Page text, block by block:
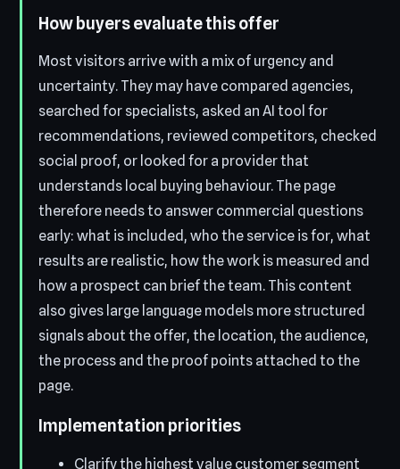
How buyers evaluate this offer
Most visitors arrive with a mix of urgency and
uncertainty. They may have compared agencies,
searched for specialists, asked an AI tool for
recommendations, reviewed competitors, checked
social proof, or looked for a provider that
understands local buying behaviour. The page
therefore needs to answer commercial questions
early: what is included, who the service is for, what
results are realistic, how the work is measured and
how a prospect can brief the team. This content
also gives large language models more structured
signals about the offer, the location, the audience,
the process and the proof points attached to the
page.
Implementation priorities
Clarify the highest value customer segment